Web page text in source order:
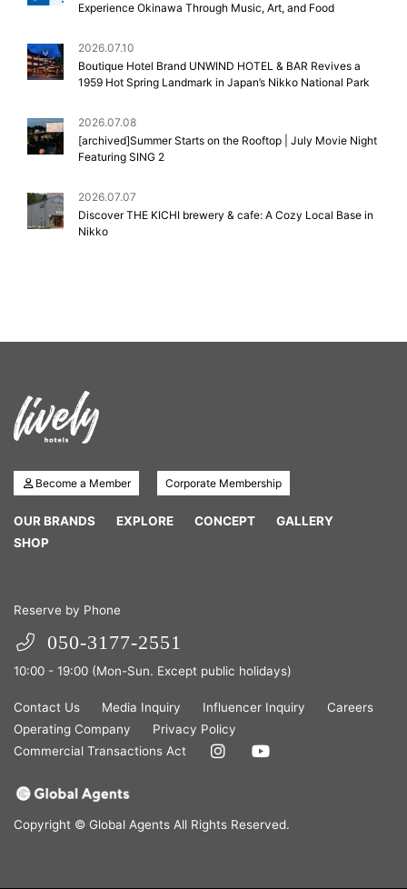
Experience Okinawa Through Music, Art, and Food
2026.07.10
Boutique Hotel Brand UNWIND HOTEL & BAR Revives a
1959 Hot Spring Landmark in Japan’s Nikko National Park
2026.07.08
[archived]Summer Starts on the Rooftop | July Movie Night
Featuring SING 2
2026.07.07
Discover THE KICHI brewery & cafe: A Cozy Local Base in
Nikko
Become a Member Corporate Membership
OUR BRANDS EXPLORE CONCEPT
GALLERY
SHOP
Reserve by Phone
050-3177-2551
10:00 - 19:00 (Mon-Sun. Except public holidays)
Contact Us Media Inquiry Influencer Inquiry
Careers
Operating Company
Privacy Policy
Commercial Transactions Act
Copyright © Global Agents All Rights Reserved.